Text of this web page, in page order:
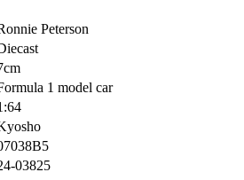
Peterson
1 model car
03825